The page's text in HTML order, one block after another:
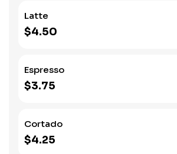
Latte
$4.50
Espresso
$3.75
Cortado
$4.25